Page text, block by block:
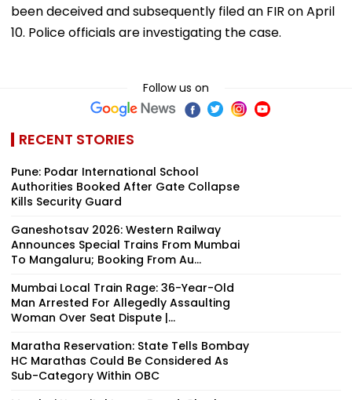
been deceived and subsequently filed an FIR on April
10. Police officials are investigating the case.
Follow us on
RECENT STORIES
Pune: Podar International School
Authorities Booked After Gate Collapse
Kills Security Guard
Ganeshotsav 2026: Western Railway
Announces Special Trains From Mumbai
To Mangaluru; Booking From Au...
Mumbai Local Train Rage: 36-Year-Old
Man Arrested For Allegedly Assaulting
Woman Over Seat Dispute |...
Maratha Reservation: State Tells Bombay
HC Marathas Could Be Considered As
Sub-Category Within OBC